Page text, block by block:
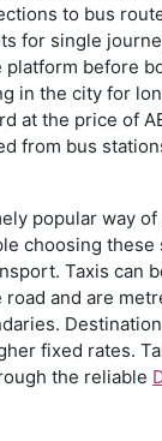
to bus
for single
platform before
in the city for
at the price of
from bus
popular way
choosing these
Taxis can
and are
fixed rates.
the reliable